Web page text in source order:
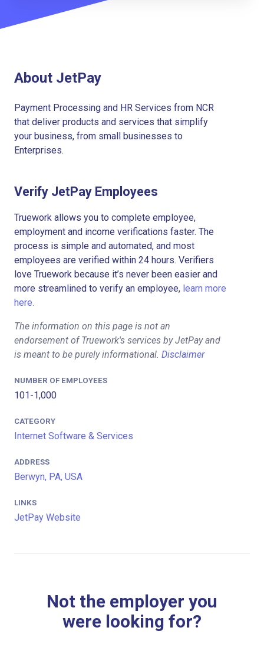
About JetPay
Payment Processing and HR Services from NCR
that deliver products and services that simplify
your business, from small businesses to
Enterprises.
Verify JetPay Employees
Truework allows you to complete employee,
employment and income verifications faster. The
process is simple and automated, and most
employees are verified within 24 hours. Verifiers
love Truework because it’s never been easier and
more streamlined to verify an employee, learn more
here.
The information on this page is not an
endorsement of Truework's services by JetPay and
is meant to be purely informational. Disclaimer
NUMBER OF EMPLOYEES
101-1,000
CATEGORY
Internet Software & Services
ADDRESS
Berwyn, PA, USA
LINKS
JetPay Website
Not the employer you
were looking for?